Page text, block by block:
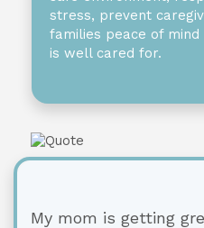
stress, prevent
families peace of
is well cared for.
My mom is getting